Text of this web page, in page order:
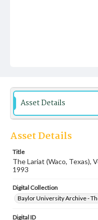
Asset Details
Asset Details
Title
The Lariat (Waco, Texas),
1993
Digital Collection
Baylor University Archive -
Digital ID